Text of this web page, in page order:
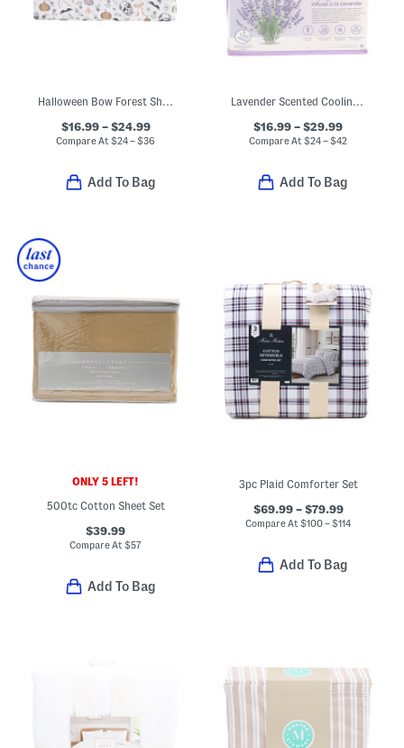
Halloween Bow Forest Sheet Set
$16.99 – $24.99
Compare At$24 – $36
Add To Bag
Lavender Scented Cooling Mattress Protector
$16.99 – $29.99
Compare At$24 – $42
Add To Bag
ONLY 5 LEFT!
500tc Cotton Sheet Set
$39.99
Compare At$57
Add To Bag
3pc Plaid Comforter Set
$69.99 – $79.99
Compare At$100 – $114
Add To Bag